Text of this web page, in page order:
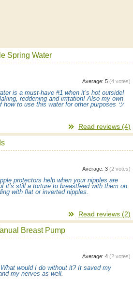
Spring Water
Average: 5 (4 votes)
is a must-have #1 when it’s hot outside!
reddening and irritation! Also my own
how to use this water for other purposes ツ
Read reviews (4)
Average: 3 (2 votes)
protectors help when your nipples are
it’s still a torture to breastfeed with them on.
with flat or inverted nipples.
Read reviews (2)
Breast Pump
Average: 4 (2 votes)
would I do without it? It saved my
my nerves as well.